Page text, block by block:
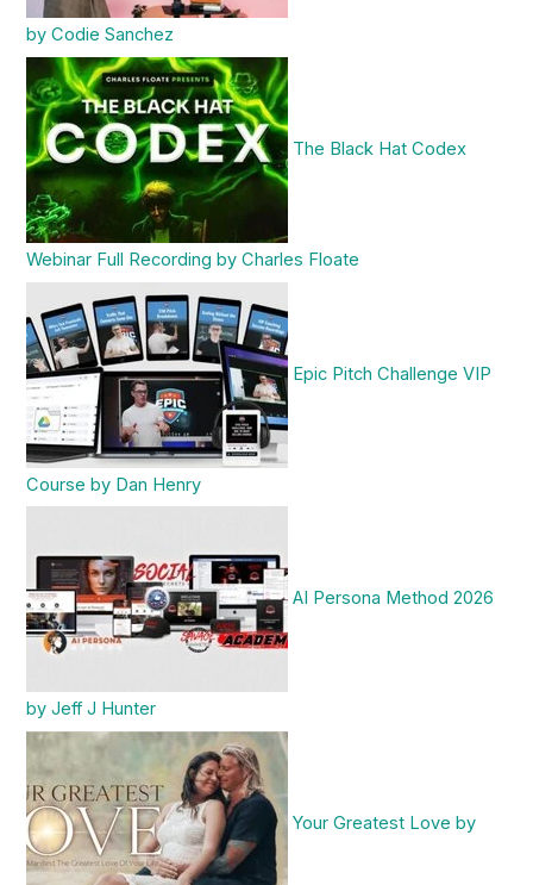
by Codie Sanchez
The Black Hat Codex
Webinar Full Recording by Charles Floate
Epic Pitch Challenge VIP
Course by Dan Henry
AI Persona Method 2026
by Jeff J Hunter
Your Greatest Love by